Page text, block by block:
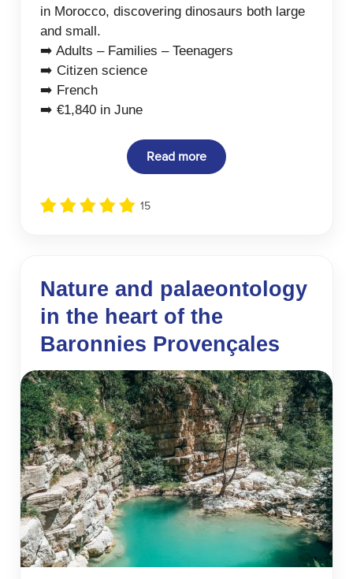
in Morocco, discovering dinosaurs both large
and small.
➡️ Adults – Families – Teenagers
➡️ Citizen science
➡️ French
➡️ €1,840 in June
Read more
15
Nature and palaeontology
in the heart of the
Baronnies Provençales